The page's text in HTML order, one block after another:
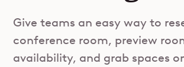
Give teams an easy way to
conference room, preview
availability, and grab spaces